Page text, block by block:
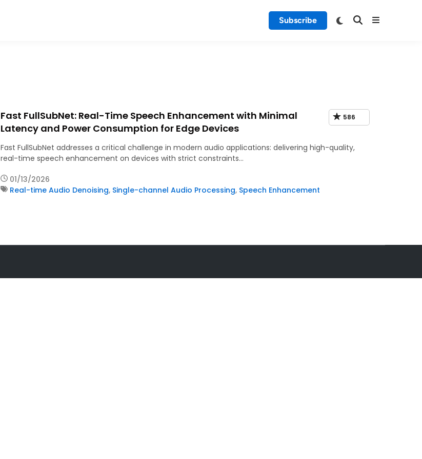
Subscribe
Fast FullSubNet: Real-Time Speech Enhancement with Minimal
Latency and Power Consumption for Edge Devices
586
Fast FullSubNet addresses a critical challenge in modern audio applications: delivering high-quality,
real-time speech enhancement on devices with strict constraints…
01/13/2026
Real-time Audio Denoising, Single-channel Audio Processing, Speech Enhancement